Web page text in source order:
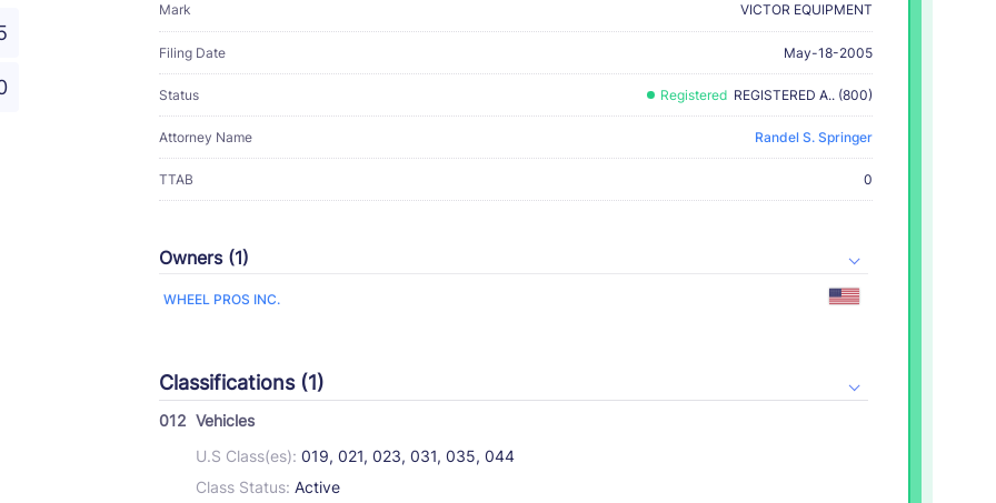
Mark VICTOR EQUIPMENT
Filing Date May-18-2005
Status Registered REGISTERED A.. (800)
Attorney Name Randel S. Springer
TTAB 0
Owners (1)
WHEEL PROS INC.
Classifications (1)
012 Vehicles
U.S Class(es): 019, 021, 023, 031, 035, 044
Class Status: Active